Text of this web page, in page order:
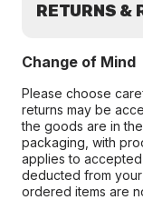
RETURNS &
Change of Mind
Please choose
returns may be
the goods are in
packaging, with
applies to
deducted from
ordered items are